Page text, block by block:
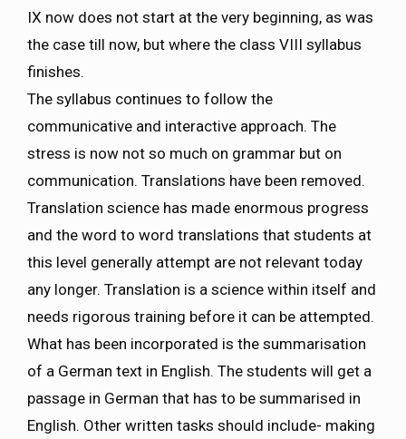
IX now does not start at the very beginning, as was
the case till now, but where the class VIII syllabus
finishes.
The syllabus continues to follow the
communicative and interactive approach. The
stress is now not so much on grammar but on
communication. Translations have been removed.
Translation science has made enormous progress
and the word to word translations that students at
this level generally attempt are not relevant today
any longer. Translation is a science within itself and
needs rigorous training before it can be attempted.
What has been incorporated is the summarisation
of a German text in English. The students will get a
passage in German that has to be summarised in
English. Other written tasks should include- making